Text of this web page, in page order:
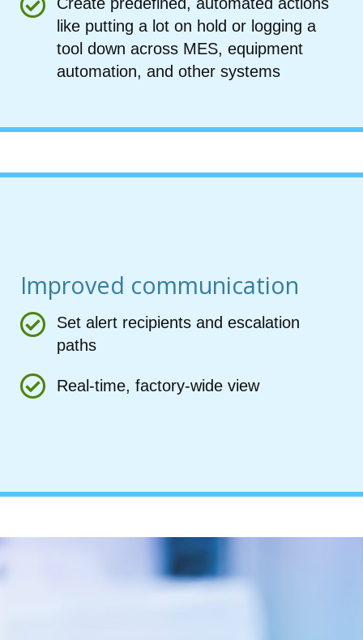
like putting a lot on hold or logging a
tool down across MES, equipment
automation, and other systems
Improved communication
Set alert recipients and escalation
paths
Real-time, factory-wide view